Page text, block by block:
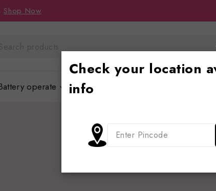
Shop Now
operate Toy store
Check your location
info